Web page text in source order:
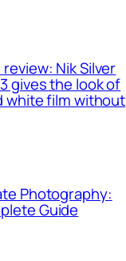
Nik Silver
gives the look of
white film without
Photography:
Guide